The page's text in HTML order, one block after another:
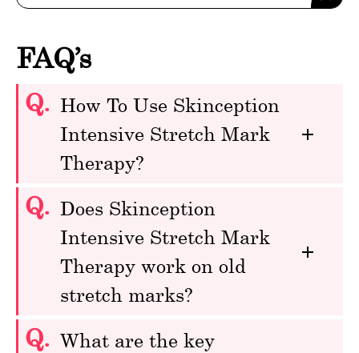
FAQ’s
Q. How To Use Skinception
Intensive Stretch Mark
Therapy?
Q. Does Skinception
Intensive Stretch Mark
Therapy work on old
stretch marks?
Q. What are the key